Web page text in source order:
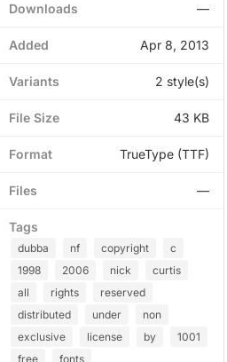
Downloads —
Added Apr 8, 2013
Variants 2 style(s)
File Size 43 KB
Format TrueType (TTF)
Files —
Tags
dubba nf copyright
c
1998
2006 nick
curtis
all
rights
reserved
distributed
under
non
exclusive
license by
1001
free
fonts